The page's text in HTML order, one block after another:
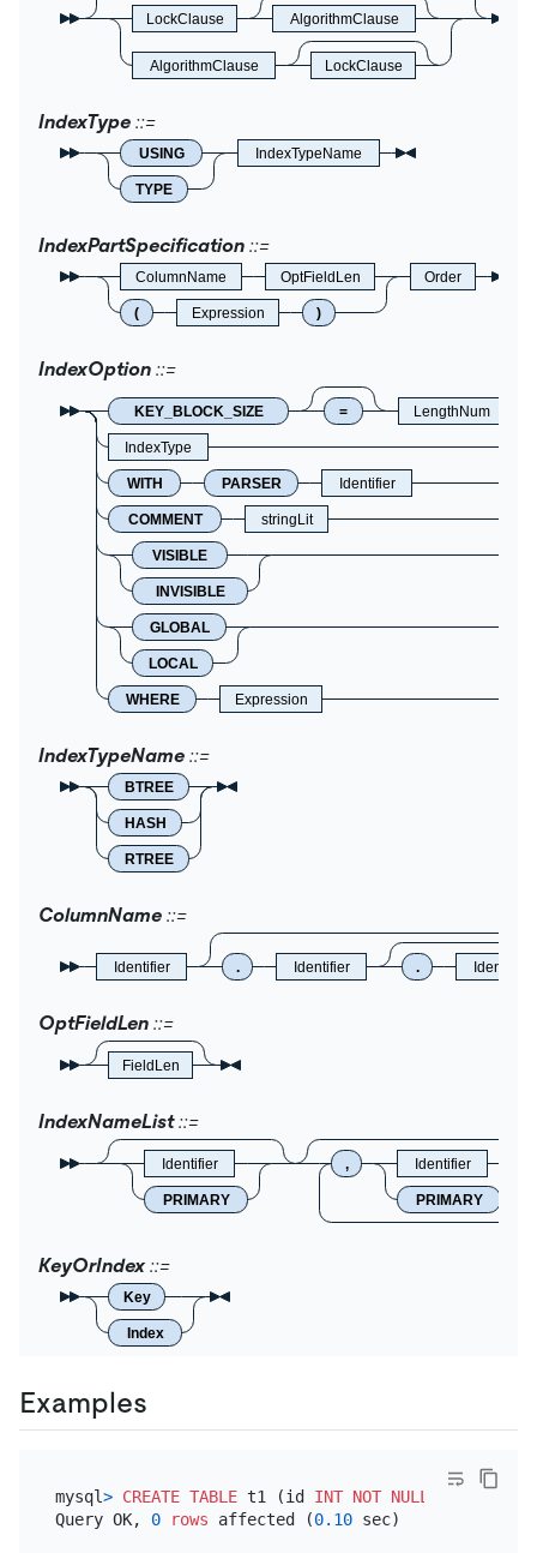
LockClause AlgorithmClause
AlgorithmClause LockClause
IndexType
USING
TYPE
IndexTypeName
IndexPartSpecification
ColumnName OptFieldLen
( Expression )
Order
IndexOption
KEY_BLOCK_SIZE = LengthNum
IndexType
WITH PARSER Identifier
COMMENT stringLit
VISIBLE
INVISIBLE
GLOBAL
LOCAL
WHERE Expression
IndexTypeName
BTREE
HASH
RTREE
ColumnName
Identifier . Identifier . Identifier
OptFieldLen
FieldLen
IndexNameList
Identifier
PRIMARY
, Identifier
PRIMARY
KeyOrIndex
Key
Index
Examples
mysql> CREATE TABLE t1 (id INT NOT NULL
PRIMARY
Query OK, 0 rows affected (0.10 sec)